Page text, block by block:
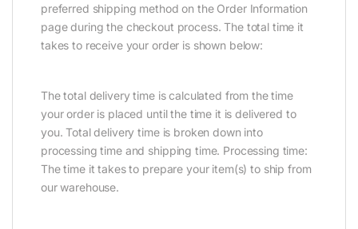
preferred shipping method on the Order Information
page during the checkout process. The total time it
takes to receive your order is shown below:
The total delivery time is calculated from the time
your order is placed until the time it is delivered to
you. Total delivery time is broken down into
processing time and shipping time. Processing time:
The time it takes to prepare your item(s) to ship from
our warehouse.